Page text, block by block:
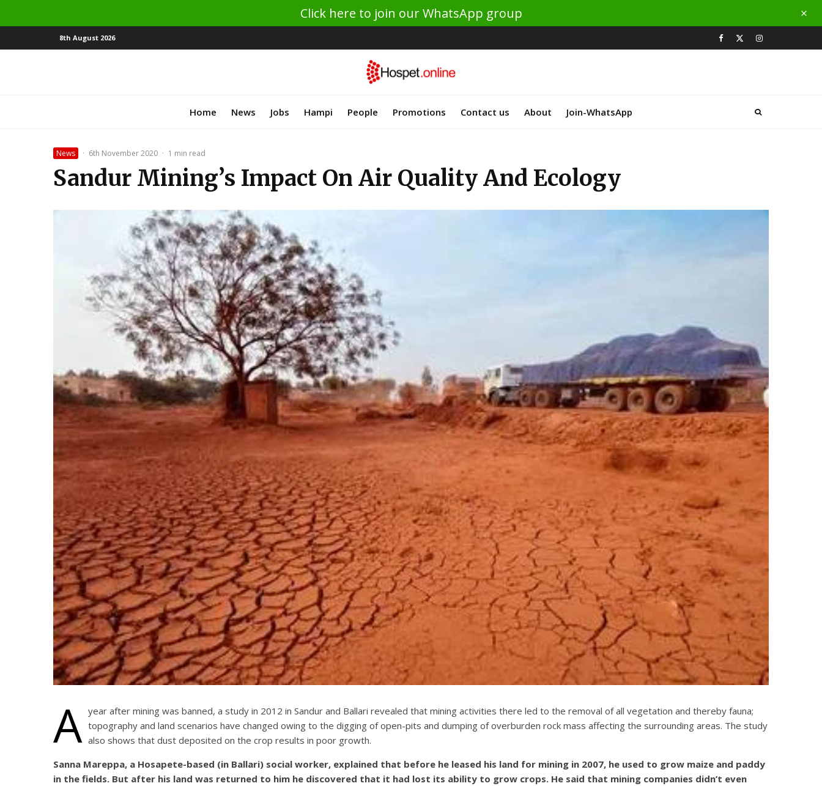
Click here to join our WhatsApp group
8th August 2026
Home News Jobs Hampi People Promotions Contact us About Join-WhatsApp
News · 6th November 2020 · 1 min read
Sandur Mining’s Impact On Air Quality And Ecology
A year after mining was banned, a study in 2012 in Sandur and Ballari revealed that mining activities there led to the removal of all vegetation and thereby fauna;
topography and land scenarios have changed owing to the digging of open-pits and dumping of overburden rock mass affecting the surrounding areas. The study
also shows that dust deposited on the crop results in poor growth.
Sanna Mareppa, a Hosapete-based (in Ballari) social worker, explained that before he leased his land for mining in 2007, he used to grow maize and paddy
in the fields. But after his land was returned to him he discovered that it had lost its ability to grow crops. He said that mining companies didn’t even